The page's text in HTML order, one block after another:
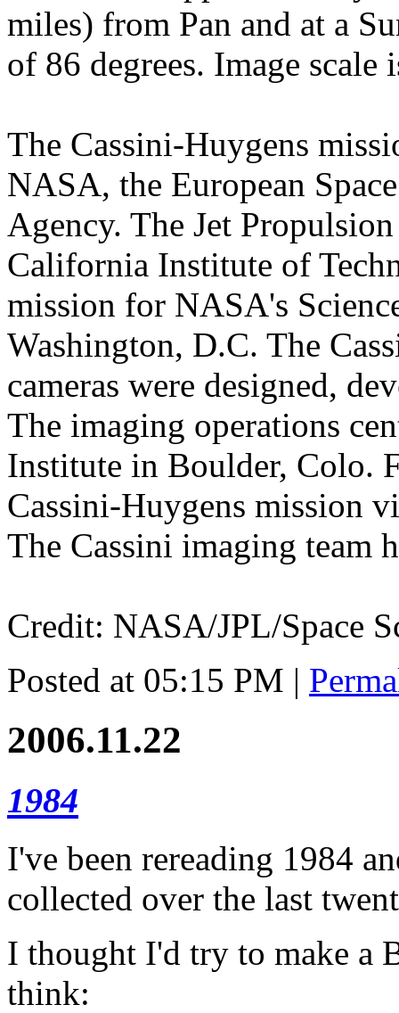
miles) from Pan and at a
of 86 degrees. Image
The Cassini-Huygens
NASA, the European
Agency. The Jet
California Institute of
mission for NASA's
Washington, D.C. The
cameras were designed,
The imaging operations
Institute in Boulder, Colo.
Cassini-Huygens mission
The Cassini imaging team
Credit: NASA/JPL/Space
Posted at 05:15 PM |
2006.11.22
1984
I've been rereading 1984
collected over the last
I thought I'd try to make a
think: